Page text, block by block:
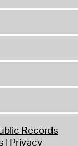
Records
Privacy